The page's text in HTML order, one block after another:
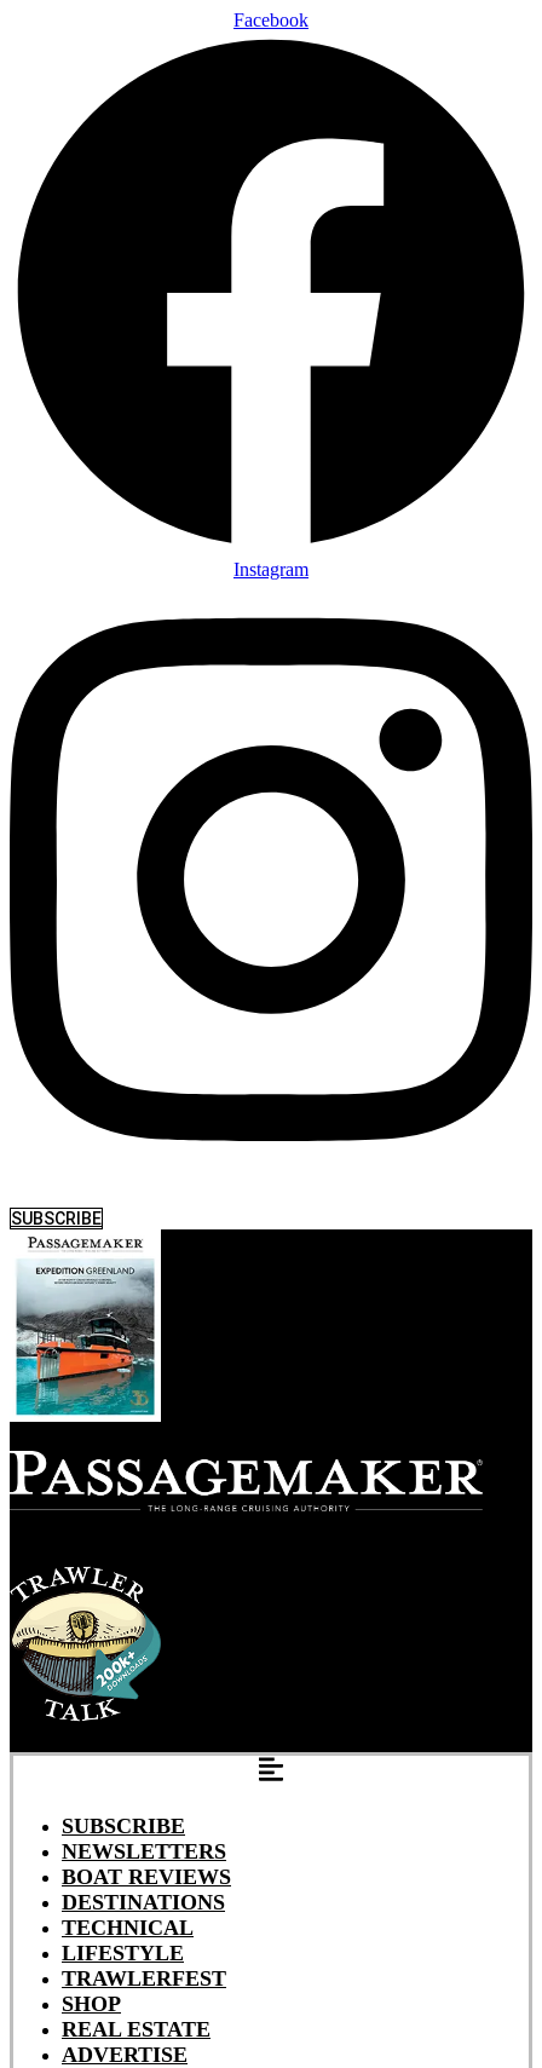
Facebook
Instagram
SUBSCRIBE
SUBSCRIBE
NEWSLETTERS
BOAT REVIEWS
DESTINATIONS
TECHNICAL
LIFESTYLE
TRAWLERFEST
SHOP
REAL ESTATE
ADVERTISE